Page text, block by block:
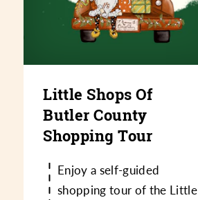
Little Shops Of
Butler County
Shopping Tour
Enjoy a self-guided
shopping tour of the Little